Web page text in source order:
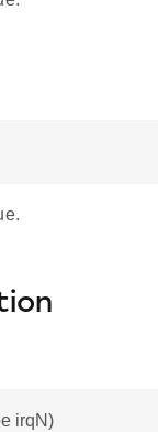
irqN)